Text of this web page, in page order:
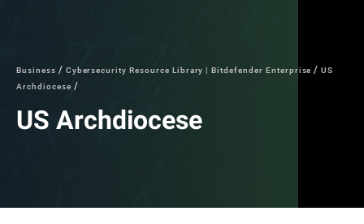
Business Cybersecurity Resource Library | Bitdefender Enterprise
US
Archdiocese
US Archdiocese